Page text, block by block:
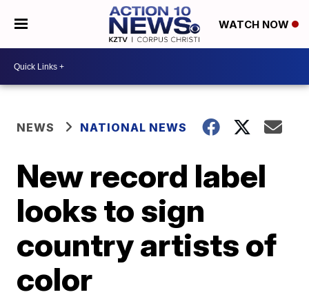
WATCH NOW
NEWS NATIONAL NEWS
New record label
looks to sign
country artists of
color